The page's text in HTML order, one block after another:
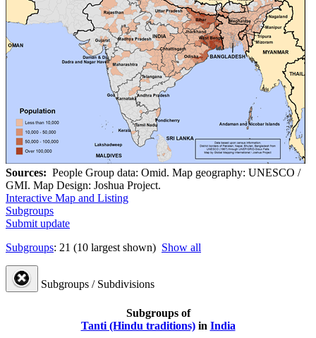
Sources: People Group data: Omid. Map geography: UNESCO /
GMI. Map Design: Joshua Project.
Interactive Map and Listing
Subgroups
Submit update
Subgroups: 21 (10 largest shown) Show all
Subgroups / Subdivisions
Subgroups of
Tanti (Hindu traditions)in India